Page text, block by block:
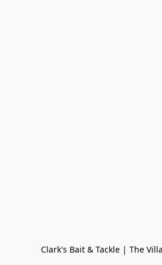
Clark's Bait & Tackle | The